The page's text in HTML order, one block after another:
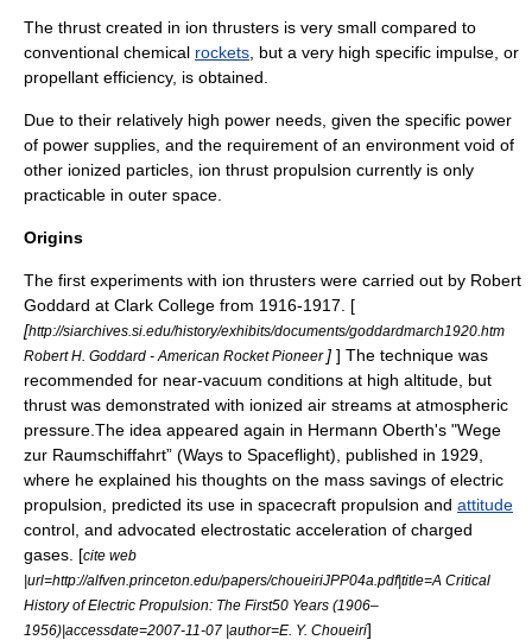
The thrust created in ion thrusters is very small compared to
conventional chemical rockets , but a very high specific impulse , or
propellant efficiency, is obtained.
Due to their relatively high power needs, given the specific power
of power supplies, and the requirement of an environment void of
other ionized particles, ion thrust propulsion currently is only
practicable in outer space.
Origins
The first experiments with ion thrusters were carried out by Robert
Goddard at Clark College from 1916-1917. [
[http://siarchives.si.edu/history/exhibits/documents/goddardmarch1920.htm
Robert H. Goddard - American Rocket Pioneer ] ] The technique was
recommended for near-vacuum conditions at high altitude, but
thrust was demonstrated with ionized air streams at atmospheric
pressure.The idea appeared again in Hermann Oberth's "Wege
zur Raumschiffahrt” (Ways to Spaceflight), published in 1929,
where he explained his thoughts on the mass savings of electric
propulsion, predicted its use in spacecraft propulsion and attitude
control, and advocated electrostatic acceleration of charged
gases. [cite web
|url=http://alfven.princeton.edu/papers/choueiriJPP04a.pdf|title=A Critical
History of Electric Propulsion: The First50 Years (1906–
1956)|accessdate=2007-11-07 |author=E. Y. Choueiri]